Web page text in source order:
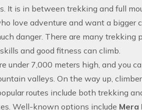
It is in between trekking and full
love adventure and want a bigger
danger. There are many trekking
and good fitness can climb.
under 7,000 meters high, and you
valleys. On the way up,
routes include both trekking
Well-known options include